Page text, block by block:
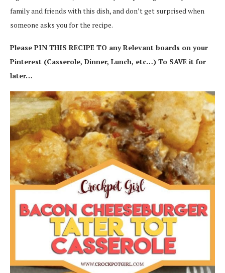
family and friends with this dish, and don’t get surprised when
someone asks you for the recipe.
Please PIN THIS RECIPE TO any Relevant boards on your
Pinterest (Casserole, Dinner, Lunch, etc…) To SAVE it for
later…